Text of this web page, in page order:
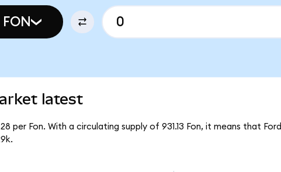
FON
latest
per Fon. With a circulating supply of 931.13 Fon, it means that Ford